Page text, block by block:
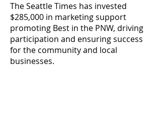
The Seattle Times has invested
$285,000 in marketing support
promoting Best in the PNW, driving
participation and ensuring success
for the community and local
businesses.